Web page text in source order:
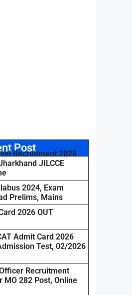
Post
Recruitment 2026
JILCCE
2024, Exam
Prelims, Mains
2026 OUT
Admit Card 2026
Test, 02/2026
Recruitment
282 Post, Online